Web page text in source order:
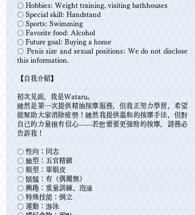
〇 Hobbies: Weight training, visiting bathhouses
〇 Special skill: Handstand
〇 Sports: Swimming
〇 Favorite food: Alcohol
〇 Future goal: Buying a home
〇 Penis size and sexual positions: We do not disclose
this information.
【自我介紹】
初次見面，我是Wataru。
雖然是第一次提供精油按摩服務，但我正努力學習，希望
能幫助大家消除疲勞！雖然我提供溫和的按摩手法，但對
自己的力量很有信心——若您需要更強勁的按摩，請務必
告訴我！
〇 性向：同志
〇 臉型：五官精緻
〇 眼型：單眼皮
〇 鬍鬚：有（偶爾無）
〇 興趣：重量訓練、泡澡
〇 特殊技能：倒立
〇 運動：游泳